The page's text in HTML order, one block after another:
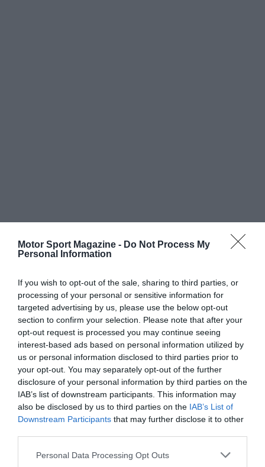
Motor Sport Magazine - Do Not Process My
Personal Information
If you wish to opt-out of the sale, sharing to third parties, or
processing of your personal or sensitive information for
targeted advertising by us, please use the below opt-out
section to confirm your selection. Please note that after your
opt-out request is processed you may continue seeing
interest-based ads based on personal information utilized by
us or personal information disclosed to third parties prior to
your opt-out. You may separately opt-out of the further
disclosure of your personal information by third parties on the
IAB’s list of downstream participants. This information may
also be disclosed by us to third parties on the IAB’s List of
Downstream Participants that may further disclose it to other
Personal Data Processing Opt Outs